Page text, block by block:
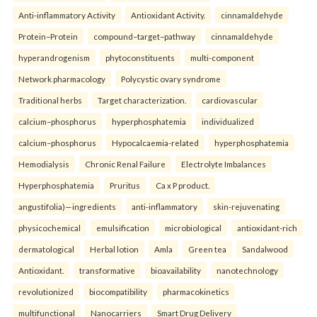
Anti-inflammatory Activity Antioxidant Activity. cinnamaldehyde
Protein–Protein compound–target–pathway cinnamaldehyde
hyperandrogenism phytoconstituents multi-component
Network pharmacology Polycystic ovary syndrome
Traditional herbs Target characterization. cardiovascular
calcium–phosphorus hyperphosphatemia individualized
calcium–phosphorus Hypocalcaemia-related hyperphosphatemia
Hemodialysis Chronic Renal Failure Electrolyte Imbalances
Hyperphosphatemia Pruritus Ca x P product.
angustifolia)—ingredients anti-inflammatory skin-rejuvenating
physicochemical emulsification microbiological antioxidant-rich
dermatological Herbal lotion Amla Green tea Sandalwood
Antioxidant. transformative bioavailability nanotechnology
revolutionized biocompatibility pharmacokinetics
multifunctional Nanocarriers Smart Drug Delivery